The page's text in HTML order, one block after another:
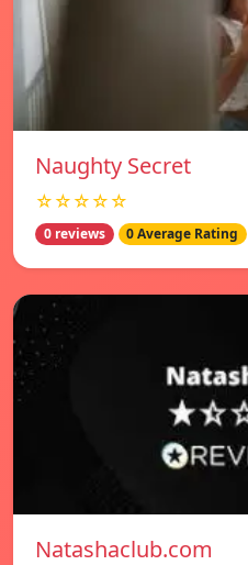
Naughty Secret
☆☆☆☆☆
0 reviews 0 Average Rating
Natashaclub.com